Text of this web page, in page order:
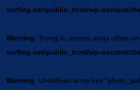
surfing.net/public_html/wp-content/
Warning: Trying to access array offset
surfing.net/public_html/wp-content/
Warning: Undefined array key